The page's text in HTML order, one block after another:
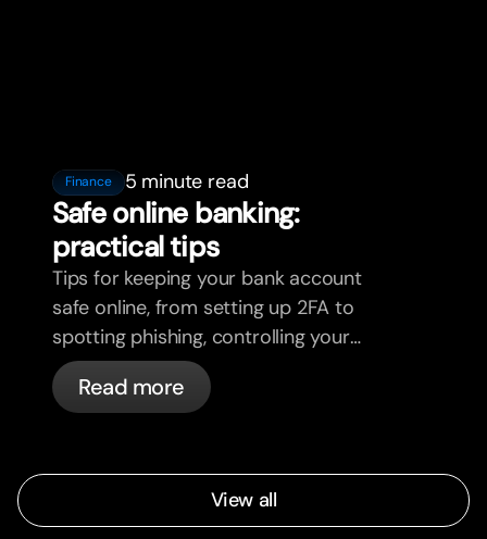
Finance 5 minute read
Safe online banking:
practical tips
Tips for keeping your bank account
safe online, from setting up 2FA to
spotting phishing, controlling your
cards, and what bunq handles
automatically.
Read more
View all